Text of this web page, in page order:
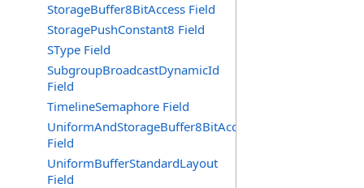
StorageBuffer8BitAccess Field
StoragePushConstant8 Field
SType Field
SubgroupBroadcastDynamicId
Field
TimelineSemaphore Field
UniformAndStorageBuffer8BitAccess
Field
UniformBufferStandardLayout
Field